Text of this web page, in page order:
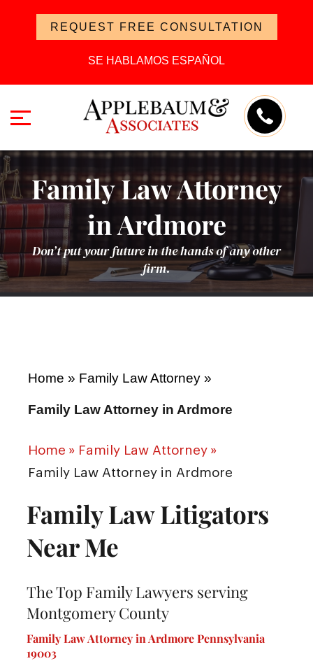
REQUEST FREE CONSULTATION
SE HABLAMOS ESPAÑOL
Family Law Attorney
in Ardmore
Don’t put your future in the hands of any other
firm.
Home » Family Law Attorney »
Family Law Attorney in Ardmore
Home » Family Law Attorney »
Family Law Attorney in Ardmore
Family Law Litigators
Near Me
The Top Family Lawyers serving
Montgomery County
Family Law Attorney in Ardmore Pennsylvania
19003